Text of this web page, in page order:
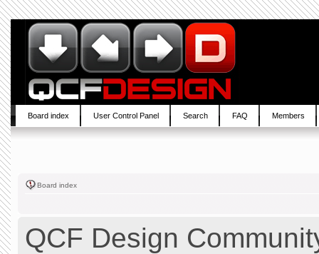
Board index User Control Panel Search FAQ Members
Board index
QCF Design